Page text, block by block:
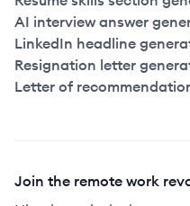
AI interview answer
LinkedIn headline
Resignation letter
Letter of
Join the remote work